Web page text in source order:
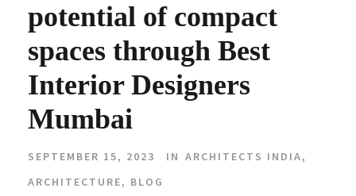
potential of compact
spaces through Best
Interior Designers
Mumbai
SEPTEMBER 15, 2023 IN ARCHITECTS INDIA,
ARCHITECTURE, BLOG